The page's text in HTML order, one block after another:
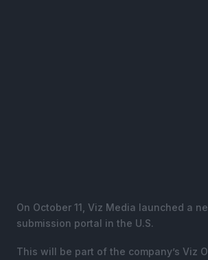
On October 11, Viz Media launched a
submission portal in the U.S.
This will be part of the company’s Viz